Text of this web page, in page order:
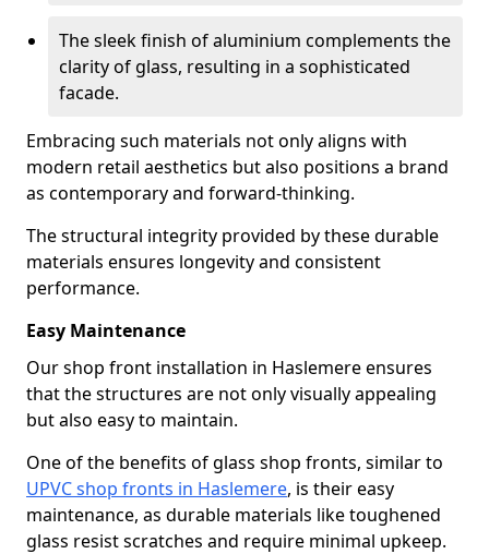
The sleek finish of aluminium complements the
clarity of glass, resulting in a sophisticated
facade.
Embracing such materials not only aligns with
modern retail aesthetics but also positions a brand
as contemporary and forward-thinking.
The structural integrity provided by these durable
materials ensures longevity and consistent
performance.
Easy Maintenance
Our shop front installation in Haslemere ensures
that the structures are not only visually appealing
but also easy to maintain.
One of the benefits of glass shop fronts, similar to
UPVC shop fronts in Haslemere, is their easy
maintenance, as durable materials like toughened
glass resist scratches and require minimal upkeep.